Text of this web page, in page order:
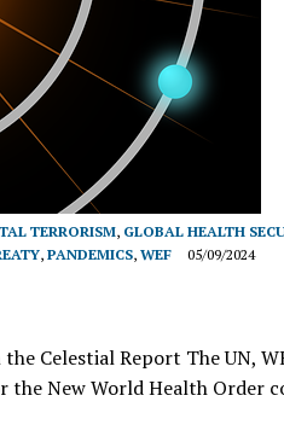
TERRORISM, GLOBAL HEALTH
, PANDEMICS, WEF 05/09/2024
Celestial Report The UN,
New World Health Order